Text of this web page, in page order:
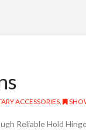
ACCESSORIES,
Reliable Hold